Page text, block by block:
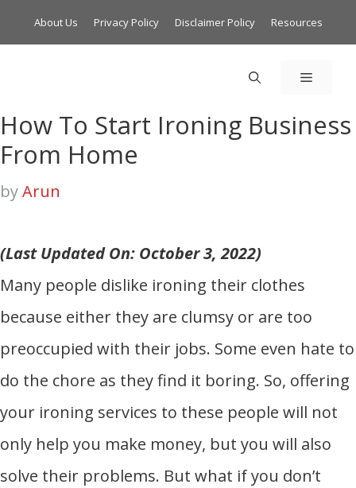
About Us Privacy Policy Disclaimer Policy Resources
MENU
How To Start Ironing Business
From Home
byArun
(Last Updated On: October 3, 2022)
Many people dislike ironing their clothes
because either they are clumsy or are too
preoccupied with their jobs. Some even hate to
do the chore as they find it boring. So, offering
your ironing services to these people will not
only help you make money, but you will also
solve their problems. But what if you don’t